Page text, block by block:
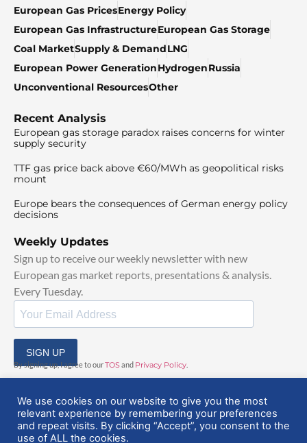
European Gas PricesEnergy Policy
European Gas InfrastructureEuropean Gas Storage
Coal MarketSupply & DemandLNG
European Power GenerationHydrogenRussia
Unconventional ResourcesOther
Recent Analysis
European gas storage paradox raises concerns for winter
supply security
TTF gas price back above €60/MWh as geopolitical risks
mount
Europe bears the consequences of German energy policy
decisions
Weekly Updates
Sign up to receive our weekly newsletter with new
European gas market reports, presentations & analysis.
Every Tuesday.
SIGN UP
By signing up, I agree to ourTOSand Privacy Policy
© 2025 EuropeanGasHub | All Rights Reserved
We use cookies on our website to give you the most
relevant experience by remembering your preferences
and repeat visits. By clicking “Accept”, you consent to the
use of ALL the cookies.